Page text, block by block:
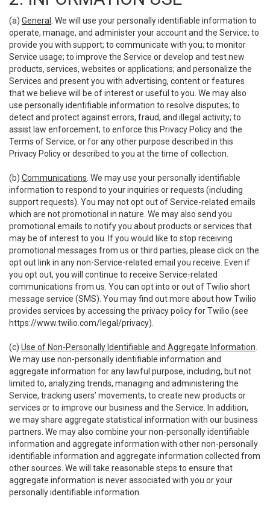
(a) General
. We will use your personally identifiable information to
operate, manage, and administer your account and the Service; to
provide you with support; to communicate with you; to monitor
Service usage; to improve the Service or develop and test new
products, services, websites or applications; and personalize the
Services and present you with advertising, content or features
that we believe will be of interest or useful to you. We may also
use personally identifiable information to resolve disputes; to
detect and protect against errors, fraud, and illegal activity; to
assist law enforcement; to enforce this Privacy Policy and the
Terms of Service; or for any other purpose described in this
Privacy Policy or described to you at the time of collection.
(b) Communications . We may use your personally identifiable
information to respond to your inquiries or requests (including
support requests). You may not opt out of Service-related emails
which are not promotional in nature. We may also send you
promotional emails to notify you about products or services that
may be of interest to you. If you would like to stop receiving
promotional messages from us or third parties, please click on the
opt out link in any non-Service-related email you receive. Even if
you opt out, you will continue to receive Service-related
communications from us. You can opt into or out of Twilio short
message service (SMS). You may find out more about how Twilio
provides services by accessing the privacy policy for Twilio (see
https://www.twilio.com/legal/privacy).
(c) Use of Non-Personally Identifiable and Aggregate Information
We may use non-personally identifiable information and
aggregate information for any lawful purpose, including, but not
limited to, analyzing trends, managing and administering the
Service, tracking users’ movements, to create new products or
services or to improve our business and the Service. In addition,
we may share aggregate statistical information with our business
partners. We may also combine your non-personally identifiable
information and aggregate information with other non-personally
identifiable information and aggregate information collected from
other sources. We will take reasonable steps to ensure that
aggregate information is never associated with you or your
personally identifiable information.